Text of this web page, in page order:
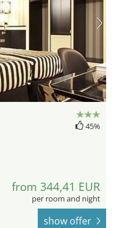
45%
from 344,41 EUR
per room and night
show offer